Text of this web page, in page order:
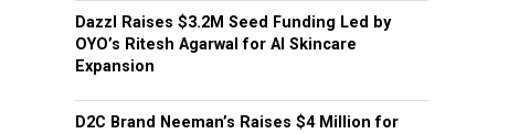
Dazzl Raises $3.2M Seed Funding Led by
OYO’s Ritesh Agarwal for AI Skincare
Expansion
D2C Brand Neeman’s Raises $4 Million for